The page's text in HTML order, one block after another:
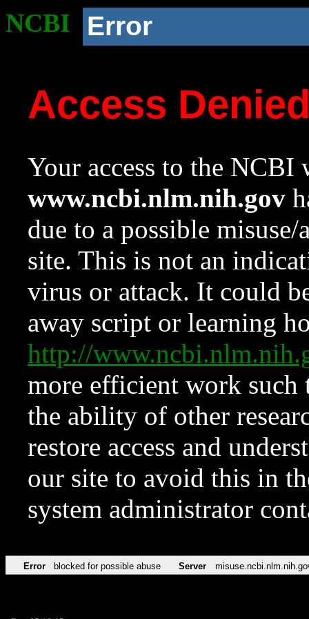
NCBI Error
Access
Your access to the NCBI
www.ncbi.nlm.nih.gov
due to a possible
site. This is not an
virus or attack. It could
away script or learning
http://
more efficient work such
the ability of other
restore access and
our site to avoid this in
system administrator
Error blocked for possible abuse Server